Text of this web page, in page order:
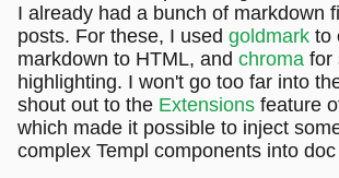
I already had a bunch of markdown
posts. For these, I used goldmark to
markdown to HTML, and chroma for
highlighting. I won't go too far into
shout out to the Extensions feature
which made it possible to inject
complex Templ components into